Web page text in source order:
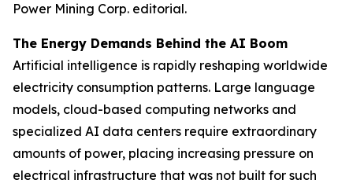
Power Mining Corp. editorial.
The Energy Demands Behind the AI Boom
Artificial intelligence is rapidly reshaping worldwide
electricity consumption patterns. Large language
models, cloud-based computing networks and
specialized AI data centers require extraordinary
amounts of power, placing increasing pressure on
electrical infrastructure that was not built for such